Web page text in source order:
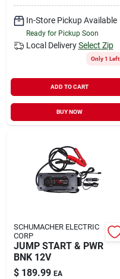
YardRX
Rewards
Sign In
Sign Up
In-Store Pickup Available
Ready for Pickup Soon
Local Delivery Select Zip
Only 1 Left
ADD TO CART
BUY NOW
SCHUMACHER ELECTRIC
CORP
JUMP START & PWR
BNK 12V
$ 189.99 EA